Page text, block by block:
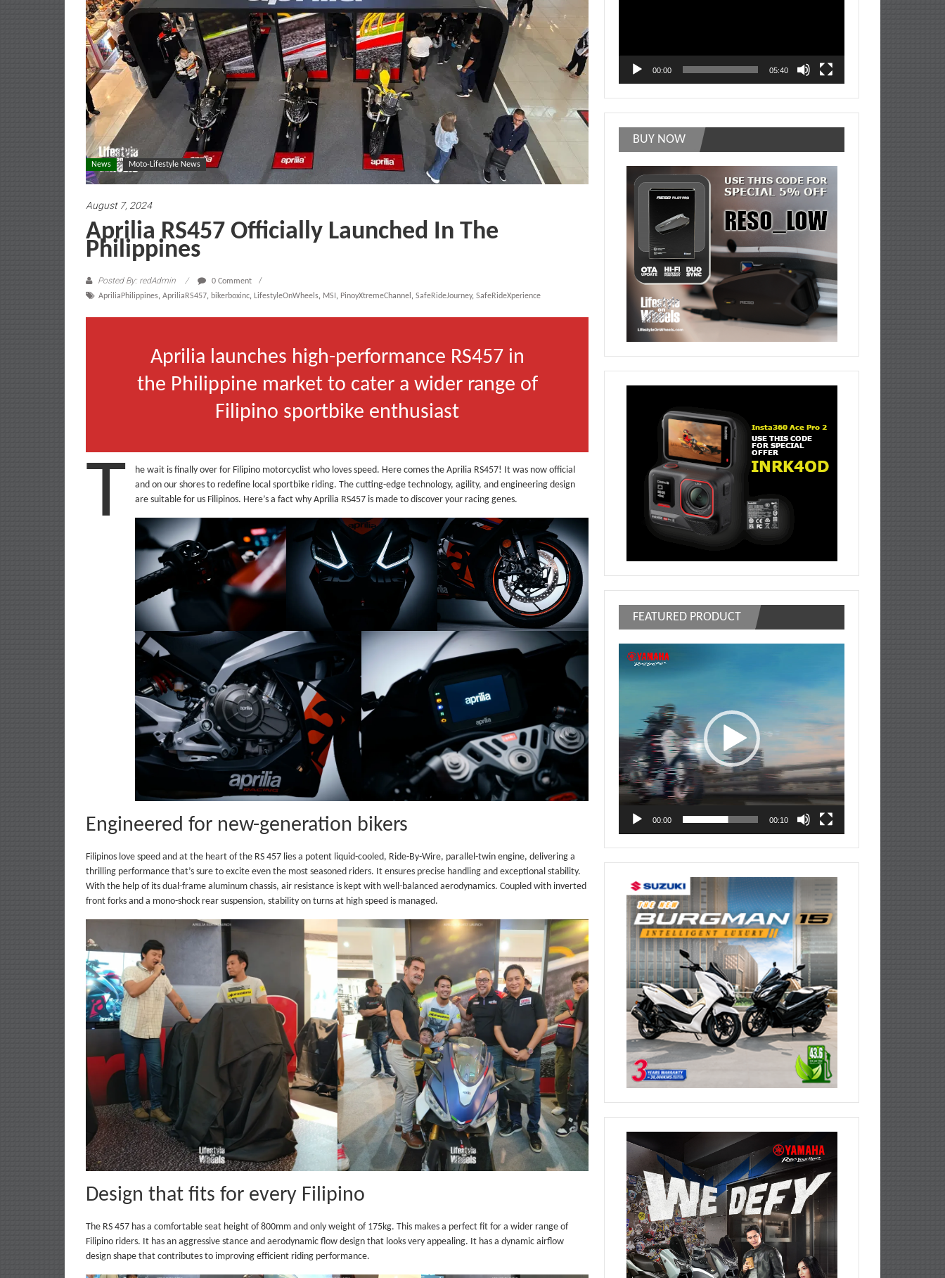
News Moto-Lifestyle News
August 7, 2024
Aprilia RS457 Officially Launched In The
Philippines
Posted By: redAdmin
0 Comment
ApriliaPhilippines, ApriliaRS457, bikerboxinc, LifestyleOnWheels, MSI , PinoyXtremeChannel , SafeRideJourney, SafeRideXperience
Aprilia launches high-performance RS457 in
the Philippine market to cater a wider range of
Filipino sportbike enthusiast
T
he wait is finally over for Filipino motorcyclist who loves speed. Here comes the Aprilia RS457! It was now official
and on our shores to redefine local sportbike riding. The cutting-edge technology, agility, and engineering design
are suitable for us Filipinos. Here’s a fact why Aprilia RS457 is made to discover your racing genes.
Engineered for new-generation bikers
Filipinos love speed and at the heart of the RS 457 lies a potent liquid-cooled, Ride-By-Wire, parallel-twin engine, delivering a
thrilling performance that’s sure to excite even the most seasoned riders. It ensures precise handling and exceptional stability.
With the help of its dual-frame aluminum chassis, air resistance is kept with well-balanced aerodynamics. Coupled with inverted
front forks and a mono-shock rear suspension, stability on turns at high speed is managed.
Design that fits for every Filipino
The RS 457 has a comfortable seat height of 800mm and only weight of 175kg. This makes a perfect fit for a wider range of
Filipino riders. It has an aggressive stance and aerodynamic flow design that looks very appealing. It has a dynamic airflow
design shape that contributes to improving efficient riding performance.
00:00 05:40
BUY NOW
FEATURED PRODUCT
Video
Player
00:00 00:10